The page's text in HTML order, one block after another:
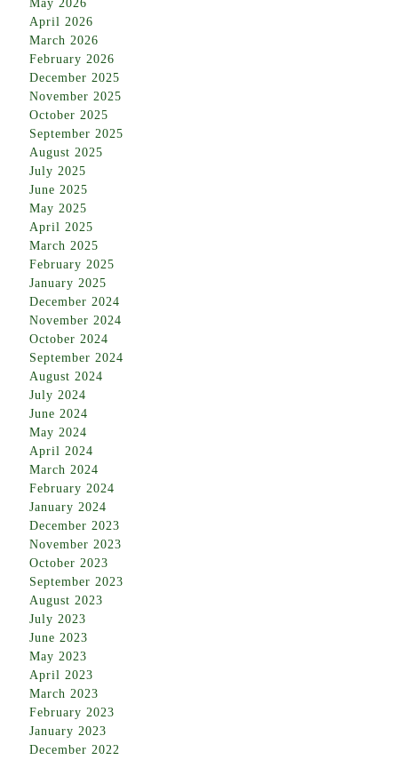
May 2026
April 2026
March 2026
February 2026
December 2025
November 2025
October 2025
September 2025
August 2025
July 2025
June 2025
May 2025
April 2025
March 2025
February 2025
January 2025
December 2024
November 2024
October 2024
September 2024
August 2024
July 2024
June 2024
May 2024
April 2024
March 2024
February 2024
January 2024
December 2023
November 2023
October 2023
September 2023
August 2023
July 2023
June 2023
May 2023
April 2023
March 2023
February 2023
January 2023
December 2022